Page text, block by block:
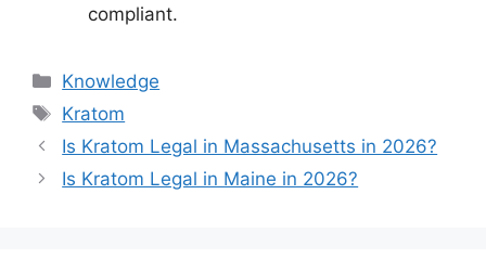
compliant.
Knowledge
Kratom
Is Kratom Legal in Massachusetts in 2026?
Is Kratom Legal in Maine in 2026?